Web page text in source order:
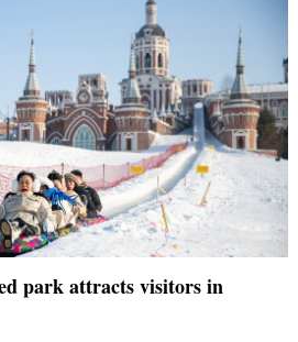
park attracts visitors in